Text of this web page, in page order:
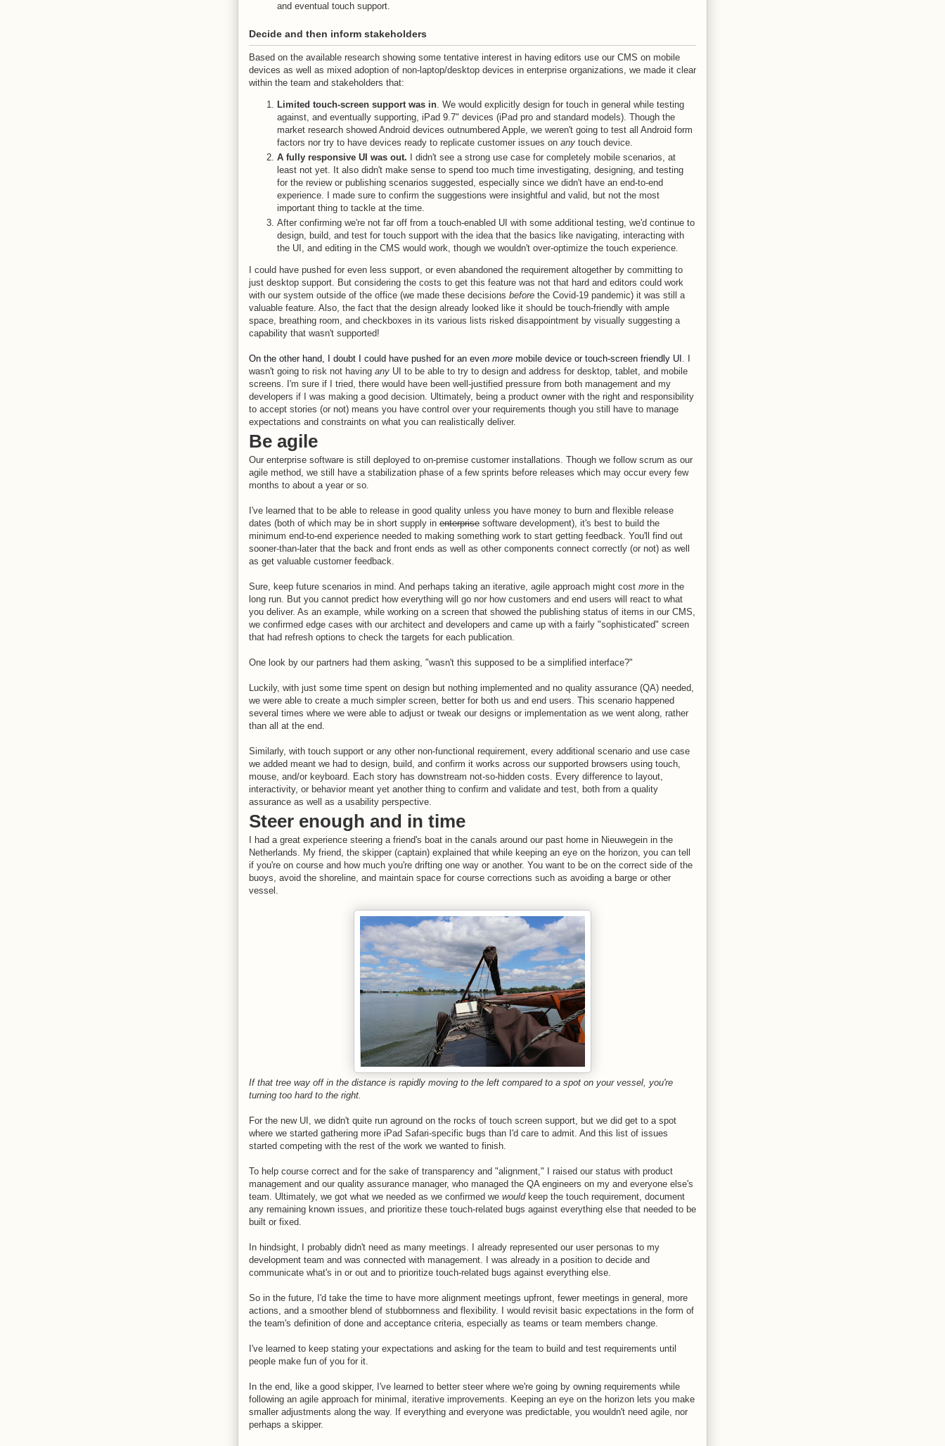
and eventual touch support.
Decide and then inform stakeholders
Based on the available research showing some tentative interest in having editors use our CMS on mobile
devices as well as mixed adoption of non-laptop/desktop devices in enterprise organizations, we made it clear
within the team and stakeholders that:
Limited touch-screen support was in . We would explicitly design for touch in general while testing
against, and eventually supporting, iPad 9.7" devices (iPad pro and standard models). Though the
market research showed Android devices outnumbered Apple, we weren't going to test all Android form
factors nor try to have devices ready to replicate customer issues on any touch device.
A fully responsive UI was out. I didn't see a strong use case for completely mobile scenarios, at
least not yet. It also didn't make sense to spend too much time investigating, designing, and testing
for the review or publishing scenarios suggested, especially since we didn't have an end-to-end
experience. I made sure to confirm the suggestions were insightful and valid, but not the most
important thing to tackle at the time.
After confirming we're not far off from a touch-enabled UI with some additional testing, we'd continue to
design, build, and test for touch support with the idea that the basics like navigating, interacting with
the UI, and editing in the CMS would work, though we wouldn't over-optimize the touch experience.
I could have pushed for even less support, or even abandoned the requirement altogether by committing to
just desktop support. But considering the costs to get this feature was not that hard and editors could work
with our system outside of the office (we made these decisions before the Covid-19 pandemic) it was still a
valuable feature. Also, the fact that the design already looked like it should be touch-friendly with ample
space, breathing room, and checkboxes in its various lists risked disappointment by visually suggesting a
capability that wasn't supported!
On the other hand, I doubt I could have pushed for an even more mobile device or touch-screen friendly UI . I
wasn't going to risk not having any UI to be able to try to design and address for desktop, tablet, and mobile
screens. I'm sure if I tried, there would have been well-justified pressure from both management and my
developers if I was making a good decision. Ultimately, being a product owner with the right and responsibility
to accept stories (or not) means you have control over your requirements though you still have to manage
expectations and constraints on what you can realistically deliver.
Be agile
Our enterprise software is still deployed to on-premise customer installations. Though we follow scrum as our
agile method, we still have a stabilization phase of a few sprints before releases which may occur every few
months to about a year or so.
I've learned that to be able to release in good quality unless you have money to burn and flexible release
dates (both of which may be in short supply in enterprise software development), it's best to build the
minimum end-to-end experience needed to making something work to start getting feedback. You'll find out
sooner-than-later that the back and front ends as well as other components connect correctly (or not) as well
as get valuable customer feedback.
Sure, keep future scenarios in mind. And perhaps taking an iterative, agile approach might cost more in the
long run. But you cannot predict how everything will go nor how customers and end users will react to what
you deliver. As an example, while working on a screen that showed the publishing status of items in our CMS,
we confirmed edge cases with our architect and developers and came up with a fairly "sophisticated" screen
that had refresh options to check the targets for each publication.
One look by our partners had them asking, "wasn't this supposed to be a simplified interface?"
Luckily, with just some time spent on design but nothing implemented and no quality assurance (QA) needed,
we were able to create a much simpler screen, better for both us and end users. This scenario happened
several times where we were able to adjust or tweak our designs or implementation as we went along, rather
than all at the end.
Similarly, with touch support or any other non-functional requirement, every additional scenario and use case
we added meant we had to design, build, and confirm it works across our supported browsers using touch,
mouse, and/or keyboard. Each story has downstream not-so-hidden costs. Every difference to layout,
interactivity, or behavior meant yet another thing to confirm and validate and test, both from a quality
assurance as well as a usability perspective.
Steer enough and in time
I had a great experience steering a friend's boat in the canals around our past home in Nieuwegein in the
Netherlands. My friend, the skipper (captain) explained that while keeping an eye on the horizon, you can tell
if you're on course and how much you're drifting one way or another. You want to be on the correct side of the
buoys, avoid the shoreline, and maintain space for course corrections such as avoiding a barge or other
vessel.
If that tree way off in the distance is rapidly moving to the left compared to a spot on your vessel, you're
turning too hard to the right.
For the new UI, we didn't quite run aground on the rocks of touch screen support, but we did get to a spot
where we started gathering more iPad Safari-specific bugs than I'd care to admit. And this list of issues
started competing with the rest of the work we wanted to finish.
To help course correct and for the sake of transparency and "alignment," I raised our status with product
management and our quality assurance manager, who managed the QA engineers on my and everyone else's
team. Ultimately, we got what we needed as we confirmed we wouldkeep the touch requirement, document
any remaining known issues, and prioritize these touch-related bugs against everything else that needed to be
built or fixed.
In hindsight, I probably didn't need as many meetings. I already represented our user personas to my
development team and was connected with management. I was already in a position to decide and
communicate what's in or out and to prioritize touch-related bugs against everything else.
So in the future, I'd take the time to have more alignment meetings upfront, fewer meetings in general, more
actions, and a smoother blend of stubbornness and flexibility. I would revisit basic expectations in the form of
the team's definition of done and acceptance criteria, especially as teams or team members change.
I've learned to keep stating your expectations and asking for the team to build and test requirements until
people make fun of you for it.
In the end, like a good skipper, I've learned to better steer where we're going by owning requirements while
following an agile approach for minimal, iterative improvements. Keeping an eye on the horizon lets you make
smaller adjustments along the way. If everything and everyone was predictable, you wouldn't need agile, nor
perhaps a skipper.